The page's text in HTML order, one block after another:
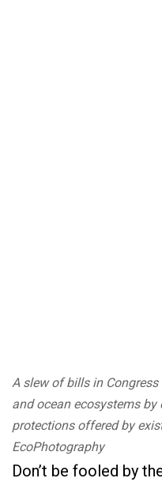
A slew of bills in
and ocean ecosystems
protections offered by
EcoPhotography
Don’t be fooled by